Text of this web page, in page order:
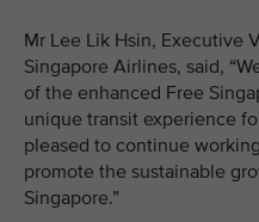
Mr Lee Lik Hsin, Executive
Singapore Airlines, said,
of the enhanced Free
unique transit experience
pleased to continue
promote the sustainable
Singapore.”